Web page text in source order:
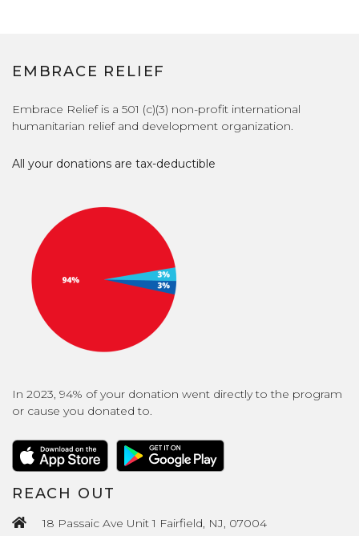
EMBRACE RELIEF
Embrace Relief is a 501 (c)(3) non-profit international
humanitarian relief and development organization.
All your donations are tax-deductible
In 2023, 94% of your donation went directly to the program
or cause you donated to.
REACH OUT
18 Passaic Ave Unit 1 Fairfield, NJ, 07004